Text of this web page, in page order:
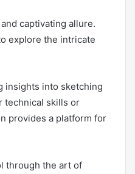
captivating allure.
explore the intricate
insights into sketching
technical skills or
provides a platform for
through the art of